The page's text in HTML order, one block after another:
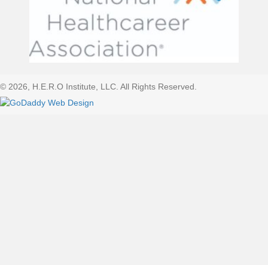
© 2026, H.E.R.O Institute, LLC. All Rights Reserved.